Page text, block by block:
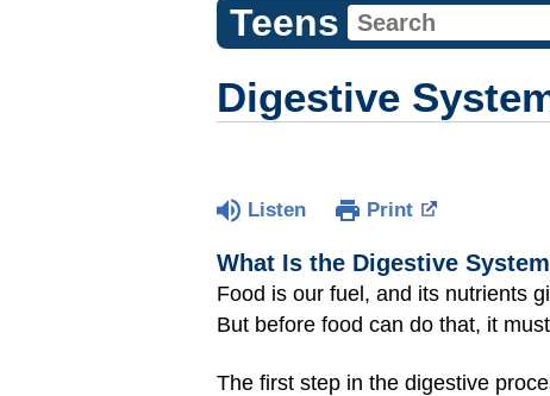
Teens
Digestive
Listen Print
What Is the Digestive
Food is our fuel, and its nutrients
But before food can do that, it
The first step in the digestive